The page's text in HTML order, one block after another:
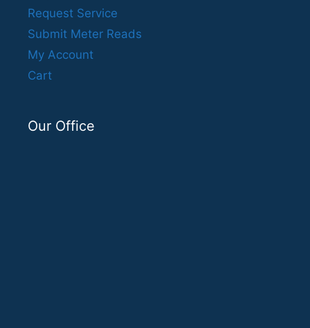
Request Service
Submit Meter Reads
My Account
Cart
Our Office